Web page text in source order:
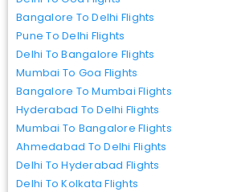
Bangalore To Delhi Flights
Pune To Delhi Flights
Delhi To Bangalore Flights
Mumbai To Goa Flights
Bangalore To Mumbai Flights
Hyderabad To Delhi Flights
Mumbai To Bangalore Flights
Ahmedabad To Delhi Flights
Delhi To Hyderabad Flights
Delhi To Kolkata Flights